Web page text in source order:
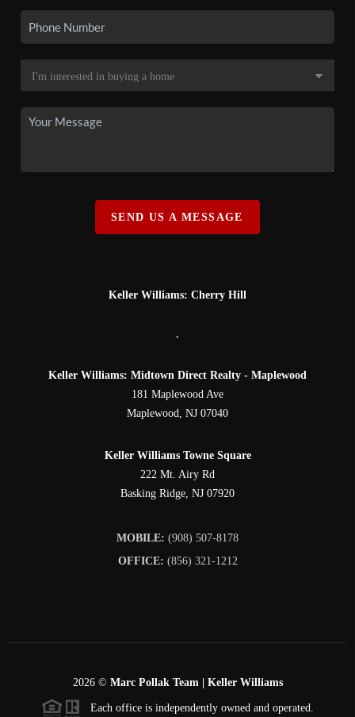
SEND US A MESSAGE
Keller Williams: Cherry Hill
,
Keller Williams: Midtown Direct Realty - Maplewood
181 Maplewood Ave
Maplewood, NJ 07040
Keller Williams Towne Square
222 Mt. Airy Rd
Basking Ridge, NJ 07920
MOBILE: (908) 507-8178
OFFICE: (856) 321-1212
2026© Marc Pollak Team | Keller Williams
Each office is independently owned and operated.